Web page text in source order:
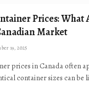
Prices: What
Market
19, 2025
prices in Canada often
container sizes can be